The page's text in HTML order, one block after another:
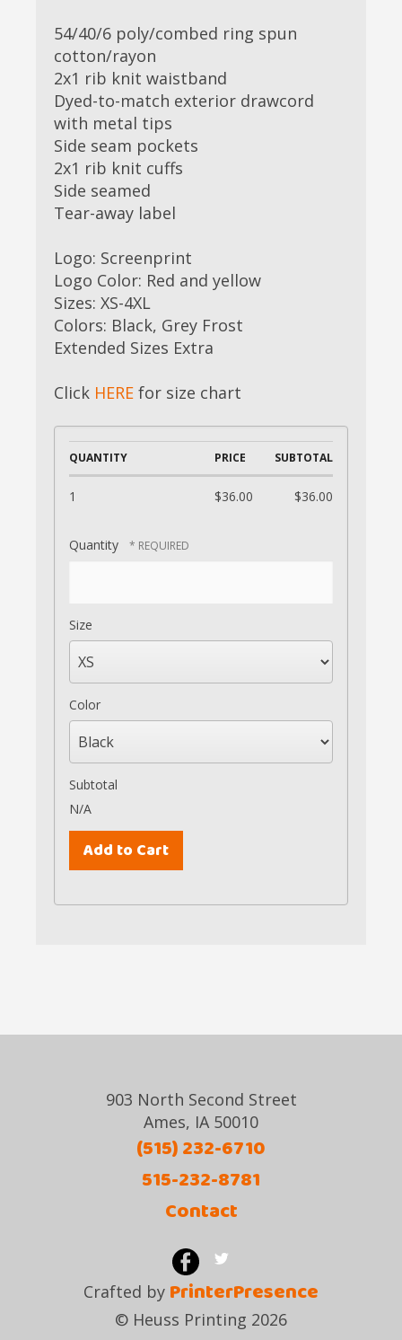
54/40/6 poly/combed ring spun
cotton/rayon
2x1 rib knit waistband
Dyed-to-match exterior drawcord
with metal tips
Side seam pockets
2x1 rib knit cuffs
Side seamed
Tear-away label
Logo: Screenprint
Logo Color: Red and yellow
Sizes: XS-4XL
Colors: Black, Grey Frost
Extended Sizes Extra
Click HERE for size chart
QUANTITY PRICE SUBTOTAL
1 $36.00 $36.00
Quantity
Size
Color
Subtotal
N/A
903 North Second Street
Ames, IA 50010
(515) 232-6710
515-232-8781
Contact
Crafted by PrinterPresence
© Heuss Printing 2026